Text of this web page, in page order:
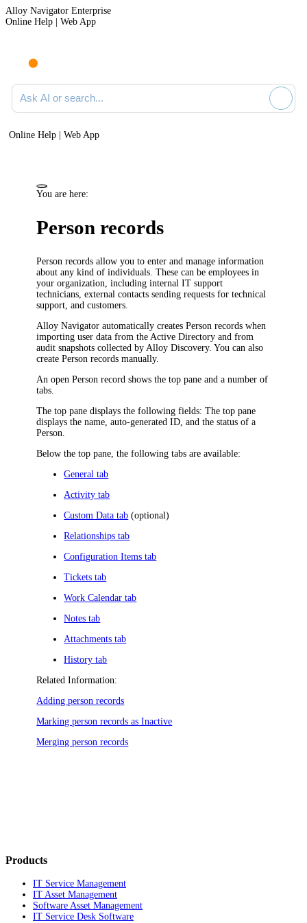
Alloy Navigator Enterprise
Online Help | Web App
Ask AI or search documentation
Online Help | Web App
You are here:
Person records
Person records allow you to enter and manage information
about any kind of individuals. These can be employees in
your organization, including internal IT support
technicians, external contacts sending requests for technical
support, and customers.
Alloy Navigator automatically creates Person records when
importing user data from the Active Directory and from
audit snapshots collected by Alloy Discovery. You can also
create Person records manually.
An open Person record shows the top pane and a number of
tabs.
The top pane displays the following fields: The top pane
displays the name, auto-generated ID, and the status of a
Person.
Below the top pane, the following tabs are available:
General tab
Activity tab
Custom Data tab (optional)
Relationships tab
Configuration Items tab
Tickets tab
Work Calendar tab
Notes tab
Attachments tab
History tab
Related Information:
Adding person records
Marking person records as Inactive
Merging person records
Products
IT Service Management
IT Asset Management
Software Asset Management
IT Service Desk Software